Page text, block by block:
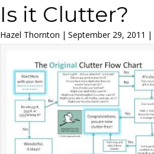
Is it Clutter?
Hazel Thornton | September 29, 2011 |